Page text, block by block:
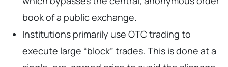
book of a public exchange.
Institutions primarily use OTC trading to
execute large “block” trades. This is done at a